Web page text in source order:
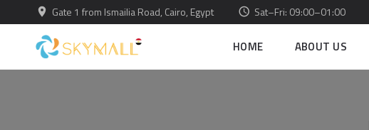
Gate 1 from Ismailia Road, Cairo, Egypt Sat–Fri: 09:00–01:00
HOME ABOUT US